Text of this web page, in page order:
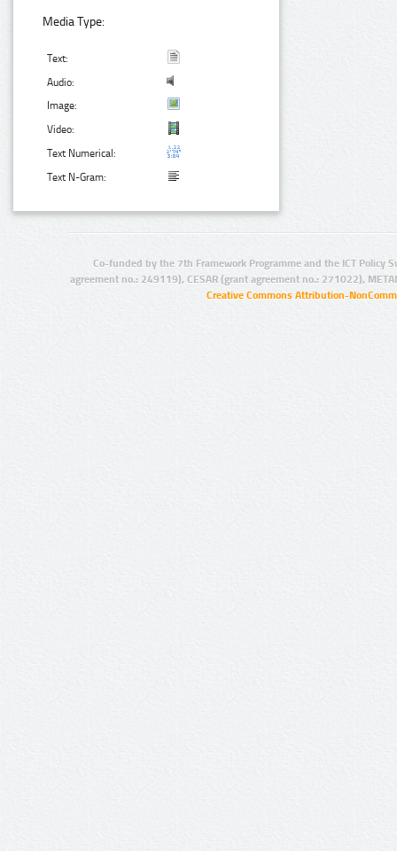
Media Type:
Text:
Audio:
Image:
Video:
Text Numerical:
Text N-Gram:
Co-funded by the 7th Framework Programme and the ICT Policy
agreement no.: 249119), CESAR (grant agreement no.: 271022),
Creative Commons Attribution-